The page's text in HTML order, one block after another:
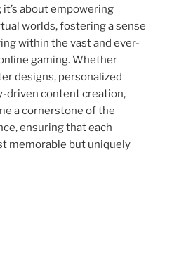
about empowering
worlds, fostering a sense
within the vast and ever-
gaming. Whether
designs, personalized
driven content creation,
a cornerstone of the
ensuring that each
memorable but uniquely